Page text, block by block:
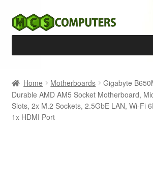
Skip
to
Skip
to
Build Your Own PC
Cart
Home Motherboards
Gigabyte
Durable AMD AM5 Socket Motherboard,
Slots, 2x M.2 Sockets, 2.5GbE LAN, Wi-Fi
1x HDMI Port